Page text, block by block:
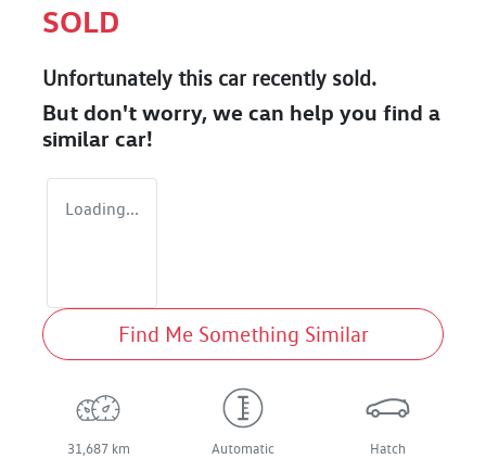
SOLD
Unfortunately this carrecently sold.
But don't worry, we can help you find a
similar car!
Loading...
Find Me Something Similar
31,687 km Automatic Hatch